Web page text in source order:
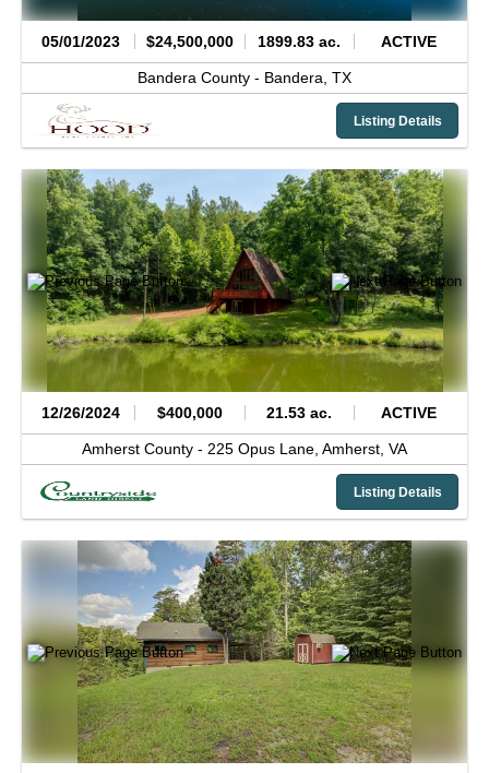
05/01/2023 $24,500,000 1899.83 ac. ACTIVE
Bandera County - Bandera, TX
Listing Details
12/26/2024 $400,000 21.53 ac. ACTIVE
Amherst County - 225 Opus Lane, Amherst, VA
Listing Details